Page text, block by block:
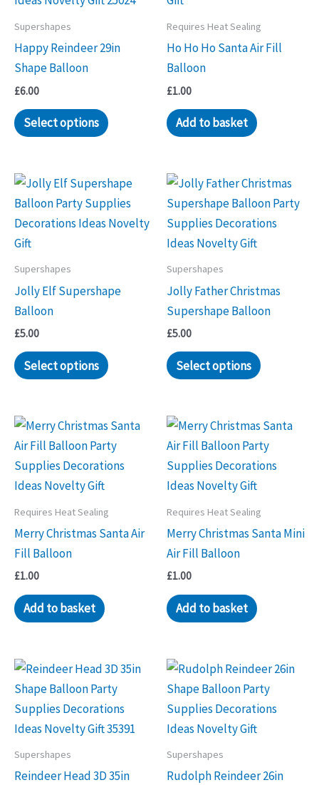
Supershapes
Happy Reindeer 29in
Shape Balloon
£6.00
Select options
Requires Heat Sealing
Ho Ho Ho Santa Air Fill
Balloon
£1.00
Add to basket
Supershapes
Jolly Elf Supershape
Balloon
£5.00
Select options
Supershapes
Jolly Father Christmas
Supershape Balloon
£5.00
Select options
Requires Heat Sealing
Merry Christmas Santa Air
Fill Balloon
£1.00
Add to basket
Requires Heat Sealing
Merry Christmas Santa Mini
Air Fill Balloon
£1.00
Add to basket
Supershapes
Reindeer Head 3D 35in
Supershapes
Rudolph Reindeer 26in